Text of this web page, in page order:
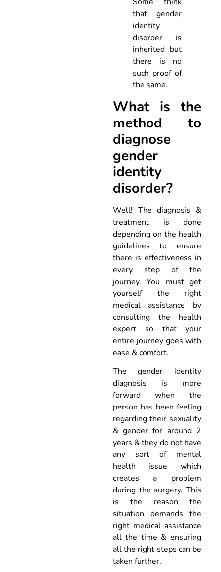
that gender
identity
disorder is
inherited but
there is no
such proof of
the same.
What is the
method to
diagnose
gender
identity
disorder?
Well! The diagnosis &
treatment is done
depending on the health
guidelines to ensure
there is effectiveness in
every step of the
journey. You must get
yourself the right
medical assistance by
consulting the health
expert so that your
entire journey goes with
ease & comfort.
The gender identity
diagnosis is more
forward when the
person has been feeling
regarding their sexuality
& gender for around 2
years & they do not have
any sort of mental
health issue which
creates a problem
during the surgery. This
is the reason the
situation demands the
right medical assistance
all the time & ensuring
all the right steps can be
taken further.